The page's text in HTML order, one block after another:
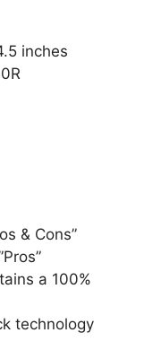
inches
& Cons”
a 100%
technology